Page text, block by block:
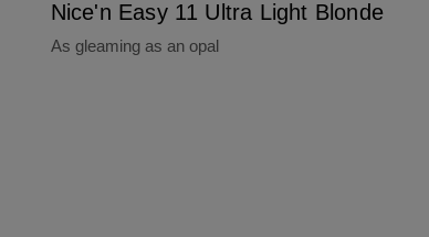
Nice'n Easy 11 Ultra Light Blonde
As gleaming as an opal